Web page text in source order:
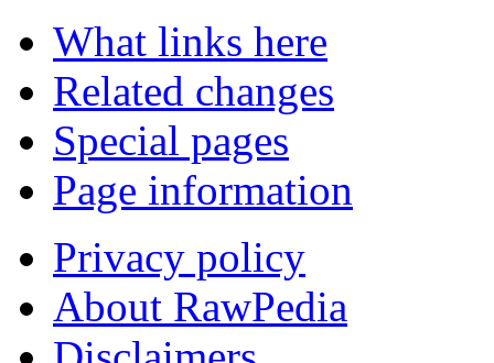
What links here
Related changes
Special pages
Page information
Privacy policy
About RawPedia